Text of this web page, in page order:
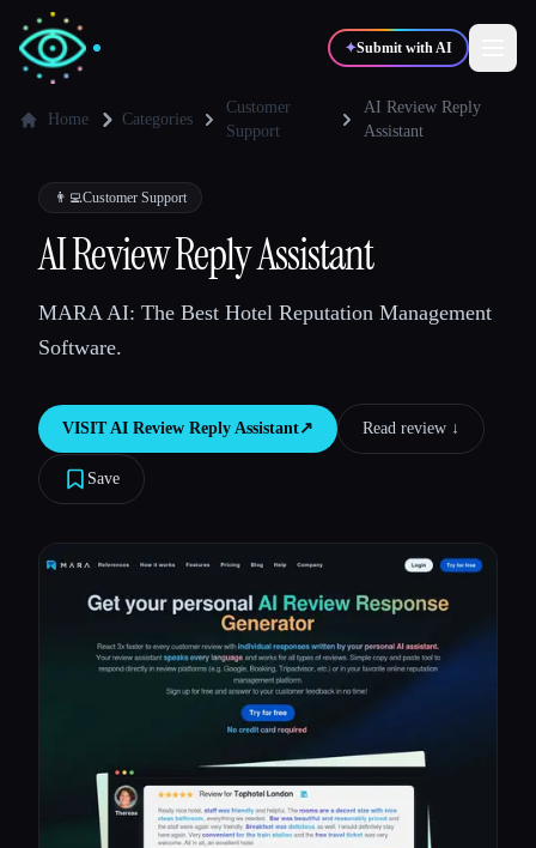
✦Submit with AI
💻 Developers 📈 Marketers
🎓Students
Blog
Home Categories
Customer
Support
AI Review Reply
Assistant
👨‍💻Customer Support
AI Review Reply Assistant
MARA AI: The Best Hotel Reputation Management
Software.
VISITAI Review Reply Assistant↗︎ Read review ↓︎
Save